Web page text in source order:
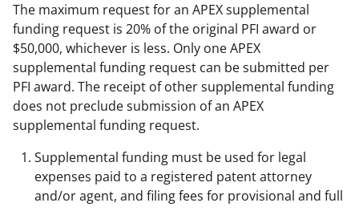
The maximum request for an APEX supplemental
funding request is 20% of the original PFI award or
$50,000, whichever is less. Only one APEX
supplemental funding request can be submitted per
PFI award. The receipt of other supplemental funding
does not preclude submission of an APEX
supplemental funding request.
Supplemental funding must be used for legal
expenses paid to a registered patent attorney
and/or agent, and filing fees for provisional and full